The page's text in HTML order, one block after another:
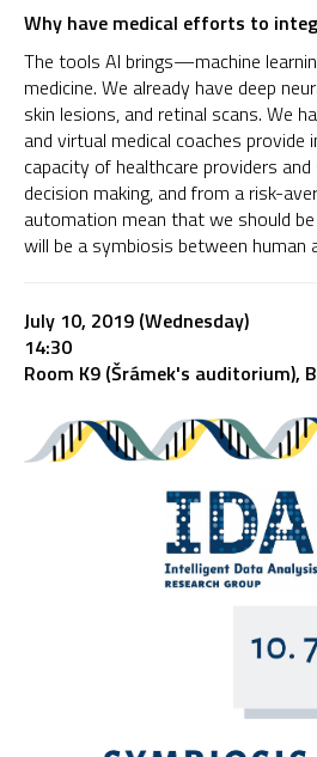
Why have medical efforts to
The tools AI brings—machine
medicine. We already have deep
skin lesions, and retinal scans. We
and virtual medical coaches provide
capacity of healthcare providers
decision making, and from a risk-
automation mean that we should
will be a symbiosis between human
July 10, 2019 (Wednesday)
14:30
Room K9 (Šrámek's auditorium),